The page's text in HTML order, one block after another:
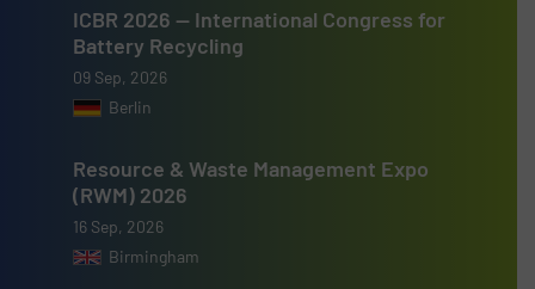
ICBR 2026 — International Congress for
Battery Recycling
09 Sep, 2026
Berlin
Resource & Waste Management Expo
(RWM) 2026
16 Sep, 2026
Birmingham